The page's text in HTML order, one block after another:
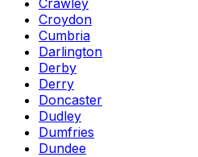
Crawley
Croydon
Cumbria
Darlington
Derby
Derry
Doncaster
Dudley
Dumfries
Dundee